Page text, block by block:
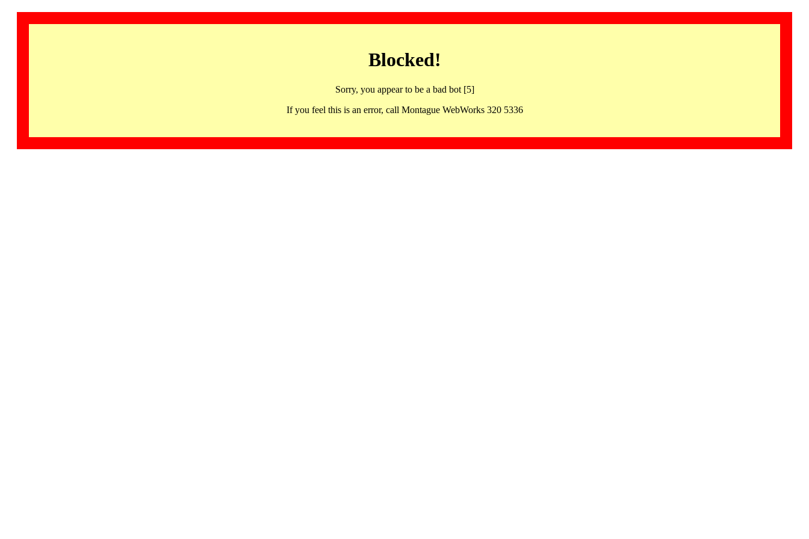
Blocked!
Sorry, you appear to be a bad bot [5]
If you feel this is an error, call Montague WebWorks 320 5336